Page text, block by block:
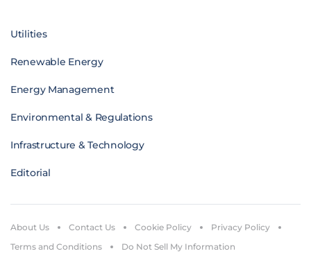
Utilities
Renewable Energy
Energy Management
Environmental & Regulations
Infrastructure & Technology
Editorial
About Us Contact Us Cookie Policy
Privacy Policy
Terms and Conditions
Do Not Sell My Information